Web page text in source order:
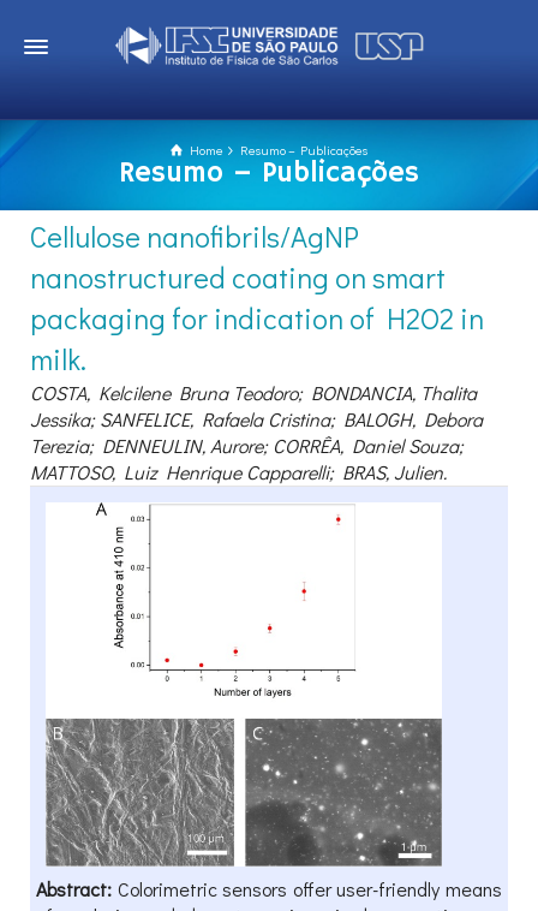
Home Resumo – Publicações
Resumo – Publicações
Cellulose nanofibrils/AgNP
nanostructured coating on smart
packaging for indication of H2O2 in
milk.
COSTA, Kelcilene Bruna Teodoro; BONDANCIA, Thalita
Jessika; SANFELICE, Rafaela Cristina; BALOGH, Debora
Terezia; DENNEULIN, Aurore; CORRÊA, Daniel Souza;
MATTOSO, Luiz Henrique Capparelli; BRAS, Julien.
Abstract: Colorimetric sensors offer user-friendly means